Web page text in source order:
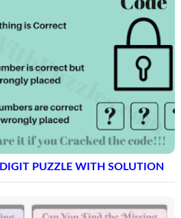
PUZZLE WITH SOLUTION